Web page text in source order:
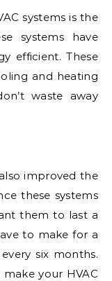
systems is the
systems have
efficient. These
and heating
waste away
improved the
these systems
them to last a
to make for a
six months.
your HVAC